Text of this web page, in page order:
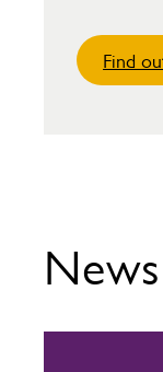
Find